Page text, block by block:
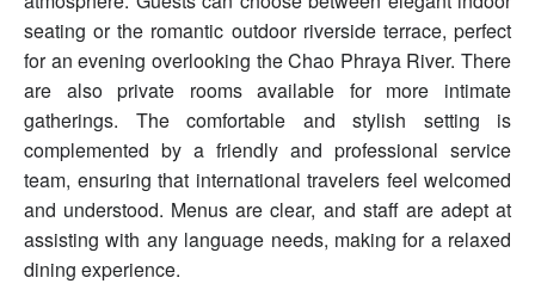
seating or the romantic outdoor riverside terrace, perfect
for an evening overlooking the Chao Phraya River. There
are also private rooms available for more intimate
gatherings. The comfortable and stylish setting is
complemented by a friendly and professional service
team, ensuring that international travelers feel welcomed
and understood. Menus are clear, and staff are adept at
assisting with any language needs, making for a relaxed
dining experience.